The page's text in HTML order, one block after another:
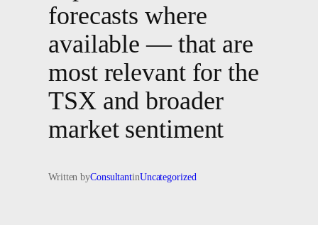
forecasts where
available — that are
most relevant for the
TSX and broader
market sentiment
Written byConsultantinUncategorized